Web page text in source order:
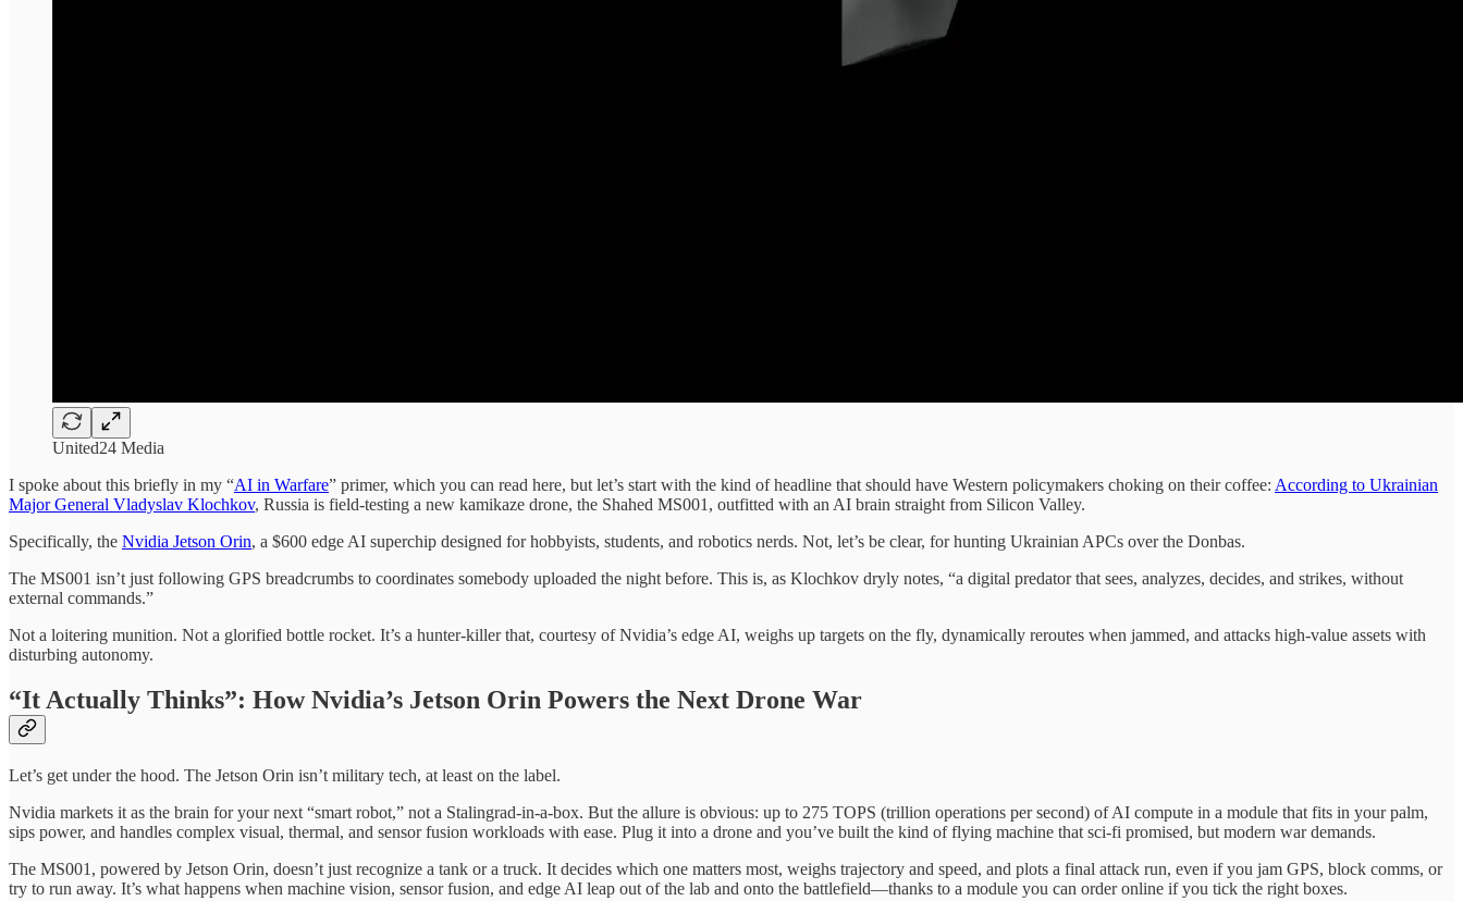
United24 Media
I spoke about this briefly in my “AI in Warfare” primer, which you can read here, but let’s start with the kind of headline that should have Western policymakers choking on their coffee: According to Ukrainian
Major General Vladyslav Klochkov, Russia is field-testing a new kamikaze drone, the Shahed MS001, outfitted with an AI brain straight from Silicon Valley.
Specifically, the Nvidia Jetson Orin, a $600 edge AI superchip designed for hobbyists, students, and robotics nerds. Not, let’s be clear, for hunting Ukrainian APCs over the Donbas.
The MS001 isn’t just following GPS breadcrumbs to coordinates somebody uploaded the night before. This is, as Klochkov dryly notes, “a digital predator that sees, analyzes, decides, and strikes, without
external commands.”
Not a loitering munition. Not a glorified bottle rocket. It’s a hunter-killer that, courtesy of Nvidia’s edge AI, weighs up targets on the fly, dynamically reroutes when jammed, and attacks high-value assets with
disturbing autonomy.
“It Actually Thinks”: How Nvidia’s Jetson Orin Powers the Next Drone War
Let’s get under the hood. The Jetson Orin isn’t military tech, at least on the label.
Nvidia markets it as the brain for your next “smart robot,” not a Stalingrad-in-a-box. But the allure is obvious: up to 275 TOPS (trillion operations per second) of AI compute in a module that fits in your palm,
sips power, and handles complex visual, thermal, and sensor fusion workloads with ease. Plug it into a drone and you’ve built the kind of flying machine that sci-fi promised, but modern war demands.
The MS001, powered by Jetson Orin, doesn’t just recognize a tank or a truck. It decides which one matters most, weighs trajectory and speed, and plots a final attack run, even if you jam GPS, block comms, or
try to run away. It’s what happens when machine vision, sensor fusion, and edge AI leap out of the lab and onto the battlefield—thanks to a module you can order online if you tick the right boxes.